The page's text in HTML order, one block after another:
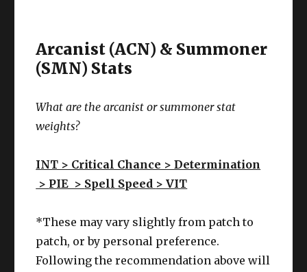
Arcanist (ACN) & Summoner
(SMN) Stats
What are the arcanist or summoner stat
weights?
INT > Critical Chance > Determination
> PIE > Spell Speed > VIT
*These may vary slightly from patch to
patch, or by personal preference.
Following the recommendation above will